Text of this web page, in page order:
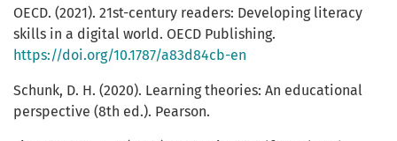
OECD. (2021). 21st-century readers: Developing literacy
skills in a digital world. OECD Publishing.
https://doi.org/10.1787/a83d84cb-en
Schunk, D. H. (2020). Learning theories: An educational
perspective (8th ed.). Pearson.